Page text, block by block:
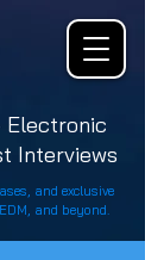
Electronic
Interviews
and exclusive
and beyond.